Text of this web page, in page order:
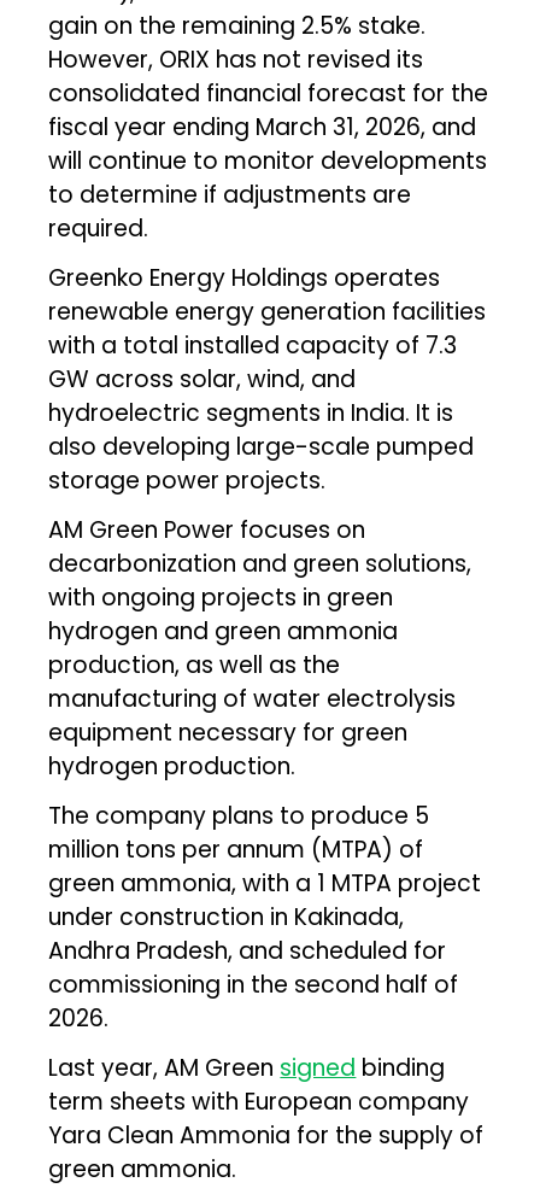
gain on the remaining 2.5% stake.
However, ORIX has not revised its
consolidated financial forecast for the
fiscal year ending March 31, 2026, and
will continue to monitor developments
to determine if adjustments are
required.
Greenko Energy Holdings operates
renewable energy generation facilities
with a total installed capacity of 7.3
GW across solar, wind, and
hydroelectric segments in India. It is
also developing large-scale pumped
storage power projects.
AM Green Power focuses on
decarbonization and green solutions,
with ongoing projects in green
hydrogen and green ammonia
production, as well as the
manufacturing of water electrolysis
equipment necessary for green
hydrogen production.
The company plans to produce 5
million tons per annum (MTPA) of
green ammonia, with a 1 MTPA project
under construction in Kakinada,
Andhra Pradesh, and scheduled for
commissioning in the second half of
2026.
Last year, AM Green signed binding
term sheets with European company
Yara Clean Ammonia for the supply of
green ammonia.